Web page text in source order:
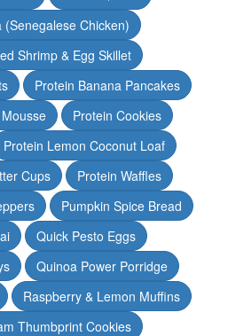
(Senegalese Chicken)
Shrimp & Egg Skillet
Protein Banana Pancakes
Protein Cookies
Protein Lemon Coconut Loaf
Cups
Protein Waffles
Pumpkin Spice Bread
Quick Pesto Eggs
Quinoa Power Porridge
Raspberry & Lemon Muffins
Thumbprint Cookies